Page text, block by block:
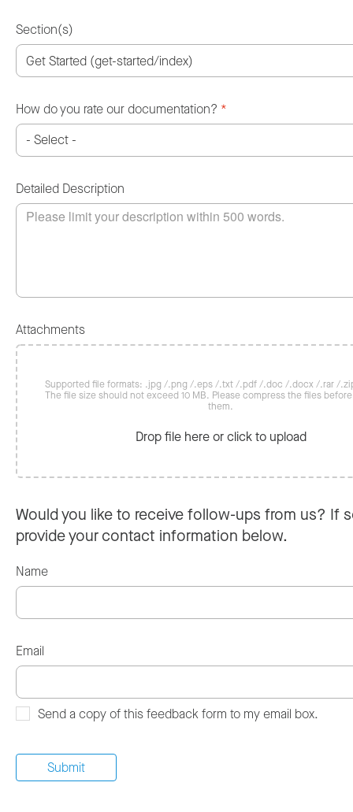
Section(s)
How do you rate our documentation? *
Detailed Description
Attachments
Supported file formats: .jpg /.png /.eps /.txt /.pdf /.doc /.docx /.rar /
The file size should not exceed 10 MB. Please compress the files
them.
Drop file here or click to upload
Would you like to receive follow-ups from us? If
provide your contact information below.
Name
Email
Send a copy of this feedback form to my email box.